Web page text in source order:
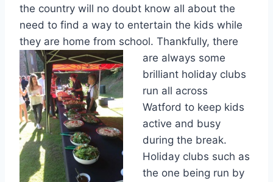
the country will no doubt know all about the
need to find a way to entertain the kids while
they are home from school. Thankfully, there
are always some
brilliant holiday clubs
run all across
Watford to keep kids
active and busy
during the break.
Holiday clubs such as
the one being run by